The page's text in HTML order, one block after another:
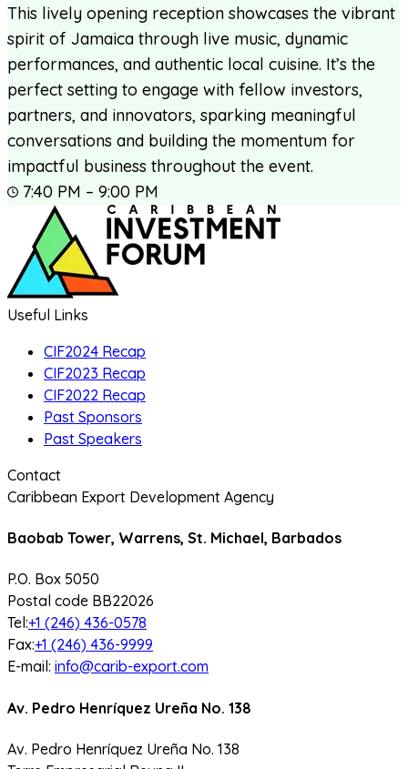
This lively opening reception showcases the vibrant
spirit of Jamaica through live music, dynamic
performances, and authentic local cuisine. It’s the
perfect setting to engage with fellow investors,
partners, and innovators, sparking meaningful
conversations and building the momentum for
impactful business throughout the event.
7:40 PM – 9:00 PM
Useful Links
CIF2024 Recap
CIF2023 Recap
CIF2022 Recap
Past Sponsors
Past Speakers
Contact
Caribbean Export Development Agency
Baobab Tower, Warrens, St. Michael, Barbados
P.O. Box 5050
Postal code BB22026
Tel:+1 (246) 436-0578
Fax:+1 (246) 436-9999
E-mail: info@carib-export.com
Av. Pedro Henríquez Ureña No. 138
Av. Pedro Henríquez Ureña No. 138